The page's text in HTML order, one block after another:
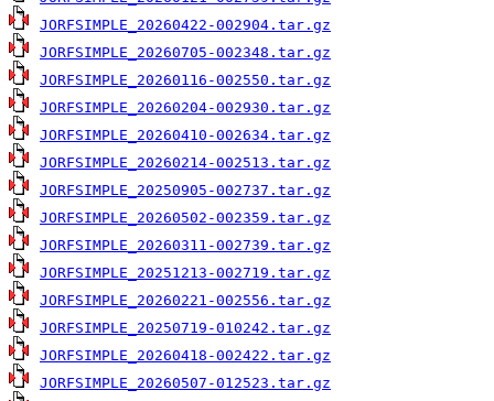
JORFSIMPLE_20260422-002904.tar.gz
JORFSIMPLE_20260705-002348.tar.gz
JORFSIMPLE_20260116-002550.tar.gz
JORFSIMPLE_20260204-002930.tar.gz
JORFSIMPLE_20260410-002634.tar.gz
JORFSIMPLE_20260214-002513.tar.gz
JORFSIMPLE_20250905-002737.tar.gz
JORFSIMPLE_20260502-002359.tar.gz
JORFSIMPLE_20260311-002739.tar.gz
JORFSIMPLE_20251213-002719.tar.gz
JORFSIMPLE_20260221-002556.tar.gz
JORFSIMPLE_20250719-010242.tar.gz
JORFSIMPLE_20260418-002422.tar.gz
JORFSIMPLE_20260507-012523.tar.gz